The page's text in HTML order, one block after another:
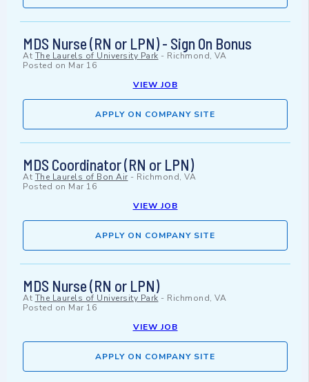
MDS Nurse (RN or LPN) - Sign On Bonus
At The Laurels of University Park - Richmond, VA
Posted on Mar 16
VIEW JOB
APPLY ON COMPANY SITE
MDS Coordinator (RN or LPN)
At The Laurels of Bon Air - Richmond, VA
Posted on Mar 16
VIEW JOB
APPLY ON COMPANY SITE
MDS Nurse (RN or LPN)
At The Laurels of University Park - Richmond, VA
Posted on Mar 16
VIEW JOB
APPLY ON COMPANY SITE